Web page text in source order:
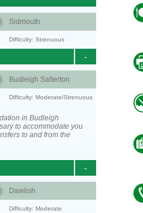
Sidmouth
Difficulty: Strenuous
-
Budleigh Salterton
Difficulty: Moderate/Strenuous
in Budleigh
to accommodate you
to and from the
-
Dawlish
Difficulty: Moderate